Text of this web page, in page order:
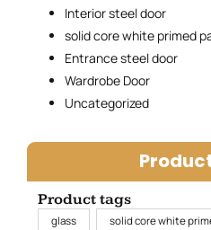
Interior steel door
solid core white primed
Entrance steel door
Wardrobe Door
Uncategorized
Product tags
glass solid core white